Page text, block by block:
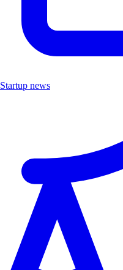
Startup news